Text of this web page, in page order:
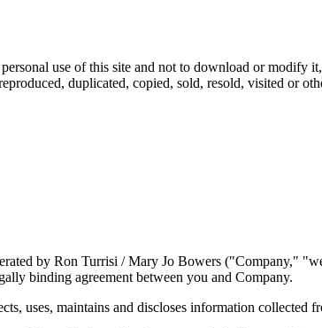
use of this site and not to download or
duplicated, copied, sold, resold, visited or
by Ron Turrisi / Mary Jo Bowers ("Company,"
binding agreement between you and Company.
uses, maintains and discloses information collected